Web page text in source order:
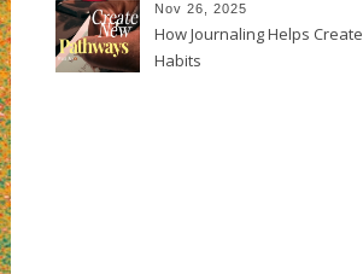
Nov 26, 2025
How Journaling Helps Create
Habits